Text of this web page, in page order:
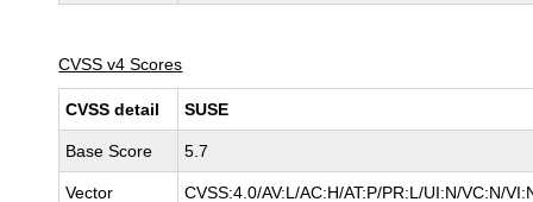
CVSS v4 Scores
CVSS detail SUSE
Base Score 5.7
Vector CVSS:4.0/AV:L/AC:H/AT:P/PR:L/UI:N/VC:N/